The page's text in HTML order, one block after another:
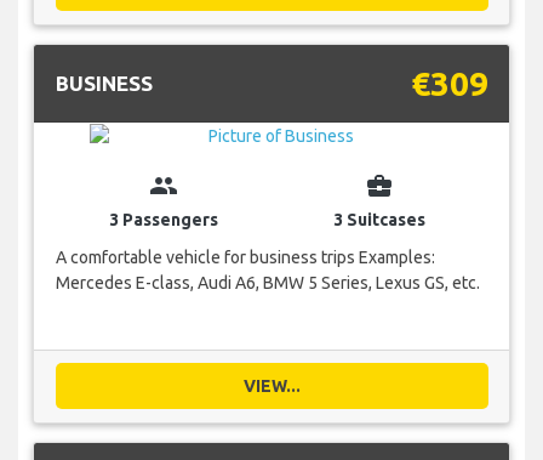
BUSINESS €309
group
3 Passengers
business_center
3 Suitcases
A comfortable vehicle for business trips Examples:
Mercedes E-class, Audi A6, BMW 5 Series, Lexus GS, etc.
VIEW...